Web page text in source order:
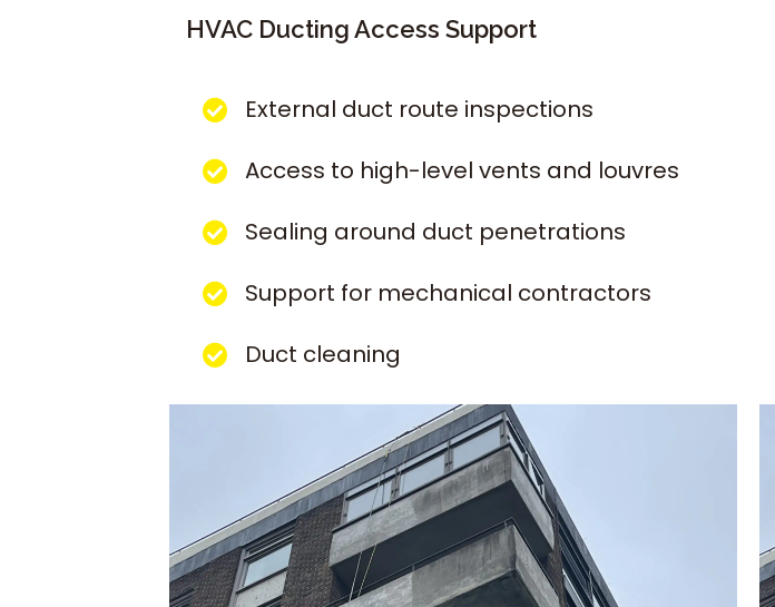
HVAC Ducting Access Support
External duct route inspections
Access to high-level vents and louvres
Sealing around duct penetrations
Support for mechanical contractors
Duct cleaning